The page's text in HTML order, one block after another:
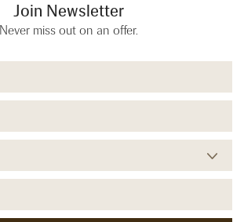
Join Newsletter
Never miss out on an offer.